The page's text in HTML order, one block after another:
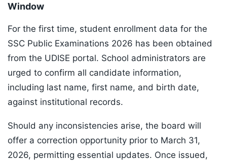
Window
For the first time, student enrollment data for the
SSC Public Examinations 2026 has been obtained
from the UDISE portal. School administrators are
urged to confirm all candidate information,
including last name, first name, and birth date,
against institutional records.
Should any inconsistencies arise, the board will
offer a correction opportunity prior to March 31,
2026, permitting essential updates. Once issued,